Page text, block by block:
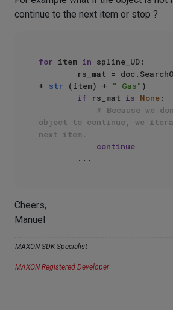
continue to the next item or stop ?
for item in spline_UD:
rs_mat =
+ str (item) + " Gas" )
if rs_mat is None:
# Because we
object to continue, we
next item.
continue
Cheers,
Manuel
MAXON SDK Specialist
MAXON Registered Developer